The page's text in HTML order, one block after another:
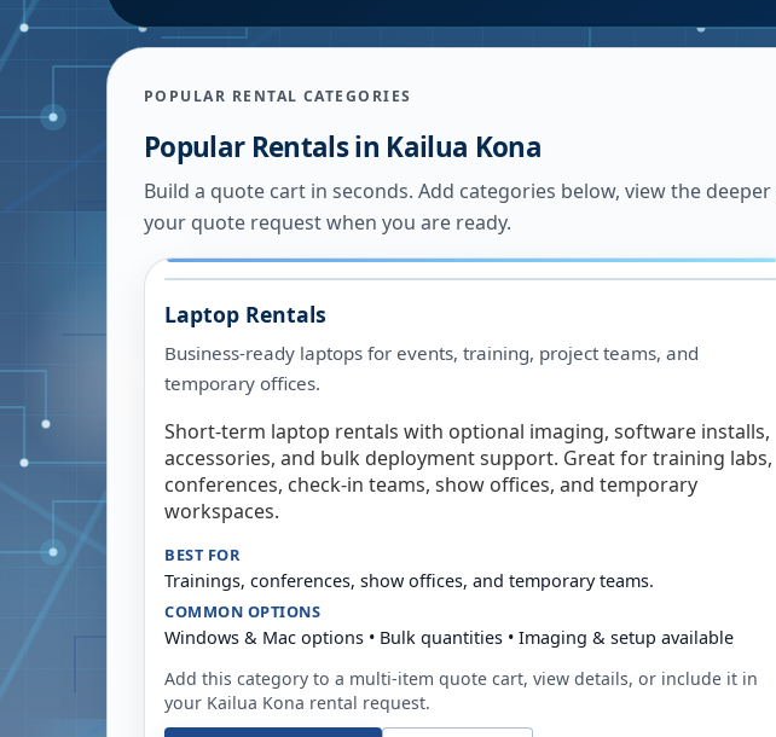
POPULAR RENTAL CATEGORIES
Popular Rentals in Kailua Kona
Build a quote cart in seconds. Add categories below, view the
your quote request when you are ready.
Laptop Rentals
Business-ready laptops for events, training, project teams, and
temporary offices.
Short-term laptop rentals with optional imaging, software installs,
accessories, and bulk deployment support. Great for training labs,
conferences, check-in teams, show offices, and temporary
workspaces.
BEST FOR
Trainings, conferences, show offices, and temporary teams.
COMMON OPTIONS
Windows & Mac options • Bulk quantities • Imaging & setup available
Add this category to a multi-item quote cart, view details, or include it in
your Kailua Kona rental request.